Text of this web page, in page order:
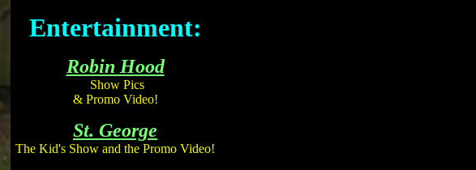
Entertainment:
Robin Hood
Show Pics
& Promo Video!
St. George
The Kid's Show and the Promo Video!